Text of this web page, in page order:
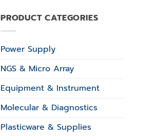
PRODUCT CATEGORIES
Power Supply
NGS & Micro Array
Equipment & Instrument
Molecular & Diagnostics
Plasticware & Supplies